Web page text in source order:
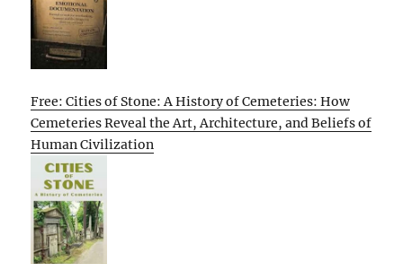
Free: Cities of Stone: A History of Cemeteries: How
Cemeteries Reveal the Art, Architecture, and Beliefs of
Human Civilization